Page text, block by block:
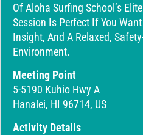
Of Aloha Surfing School’s
Session Is Perfect If You
Insight, And A Relaxed,
Environment.
Meeting Point
5-5190 Kuhio Hwy A
Hanalei, HI 96714, US
Activity Details